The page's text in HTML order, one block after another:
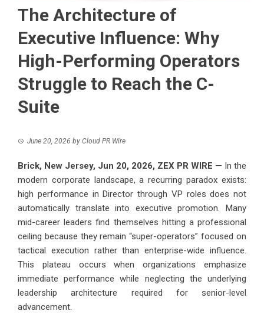
The Architecture of
Executive Influence: Why
High-Performing Operators
Struggle to Reach the C-
Suite
June 20, 2026 by Cloud PR Wire
Brick, New Jersey, Jun 20, 2026, ZEX PR WIRE — In the
modern corporate landscape, a recurring paradox exists:
high performance in Director through VP roles does not
automatically translate into executive promotion. Many
mid-career leaders find themselves hitting a professional
ceiling because they remain “super-operators” focused on
tactical execution rather than enterprise-wide influence.
This plateau occurs when organizations emphasize
immediate performance while neglecting the underlying
leadership architecture required for senior-level
advancement.